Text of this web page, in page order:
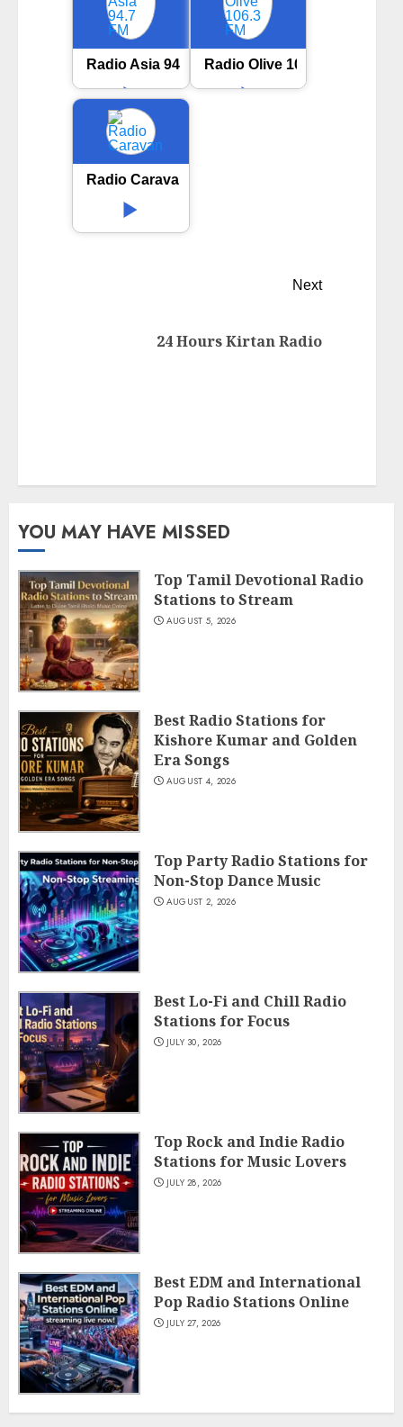
Radio Asia 94.7 FMRadio Olive 106.3 FM
Radio Caravan
Next
24 Hours Kirtan Radio
YOU MAY HAVE MISSED
Top Tamil Devotional Radio
Stations to Stream
AUGUST 5, 2026
Best Radio Stations for
Kishore Kumar and Golden
Era Songs
AUGUST 4, 2026
Top Party Radio Stations for
Non-Stop Dance Music
AUGUST 2, 2026
Best Lo-Fi and Chill Radio
Stations for Focus
JULY 30, 2026
Top Rock and Indie Radio
Stations for Music Lovers
JULY 28, 2026
Best EDM and International
Pop Radio Stations Online
JULY 27, 2026